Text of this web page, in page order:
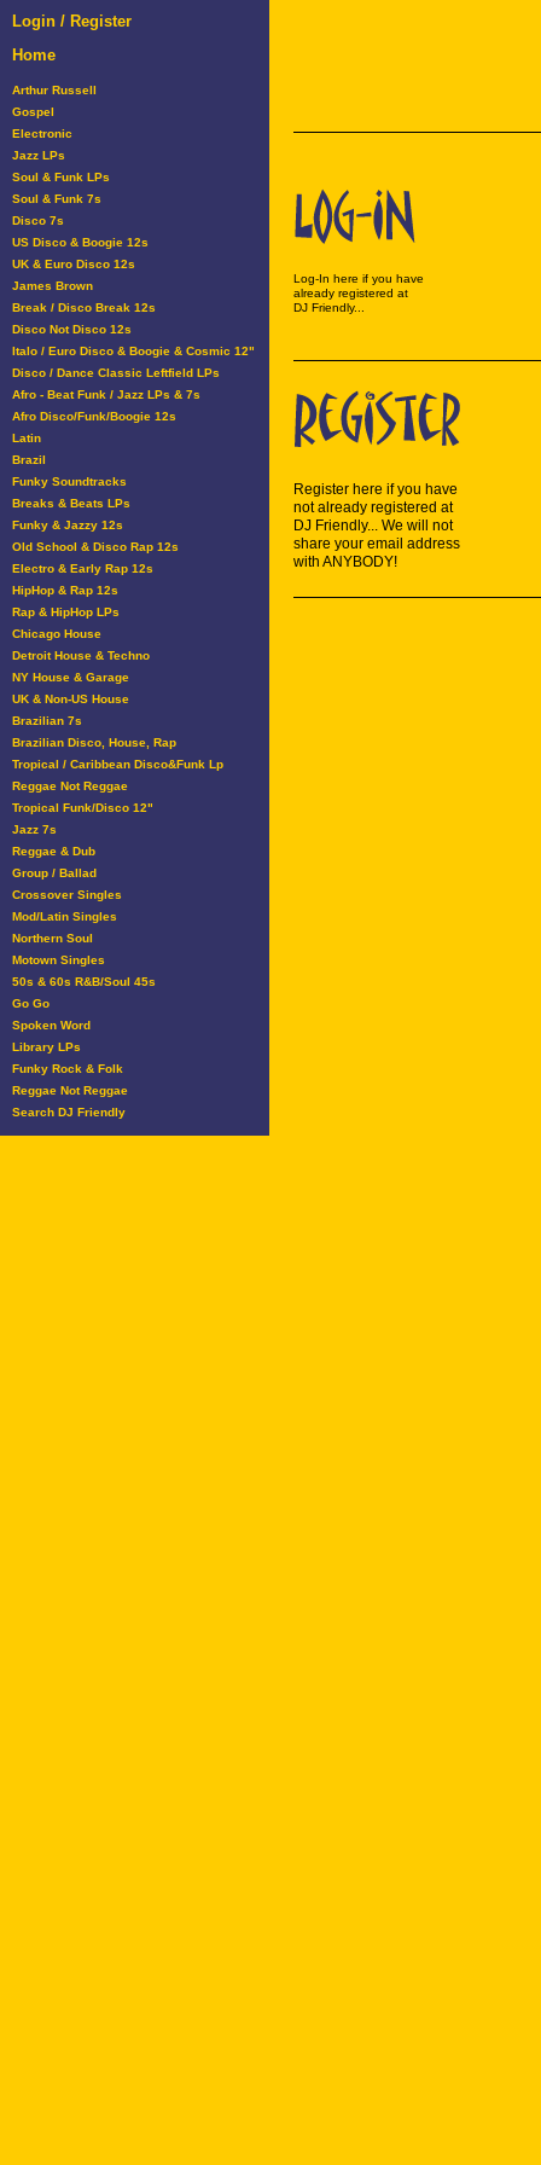
Login / Register
Home
Arthur Russell
Gospel
Electronic
Jazz LPs
Soul & Funk LPs
Soul & Funk 7s
Disco 7s
US Disco & Boogie 12s
UK & Euro Disco 12s
James Brown
Break / Disco Break 12s
Disco Not Disco 12s
Italo / Euro Disco & Boogie & Cosmic 12"
Disco / Dance Classic Leftfield LPs
Afro - Beat Funk / Jazz LPs & 7s
Afro Disco/Funk/Boogie 12s
Latin
Brazil
Funky Soundtracks
Breaks & Beats LPs
Funky & Jazzy 12s
Old School & Disco Rap 12s
Electro & Early Rap 12s
HipHop & Rap 12s
Rap & HipHop LPs
Chicago House
Detroit House & Techno
NY House & Garage
UK & Non-US House
Brazilian 7s
Brazilian Disco, House, Rap
Tropical / Caribbean Disco&Funk Lp
Reggae Not Reggae
Tropical Funk/Disco 12"
Jazz 7s
Reggae & Dub
Group / Ballad
Crossover Singles
Mod/Latin Singles
Northern Soul
Motown Singles
50s & 60s R&B/Soul 45s
Go Go
Spoken Word
Library LPs
Funky Rock & Folk
Reggae Not Reggae
Search DJ Friendly
Log-In here if you have
already registered at
DJ Friendly...
Register here if you have
not already registered at
DJ Friendly... We will not
share your email address
with ANYBODY!